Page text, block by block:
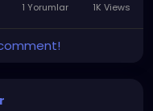
1 Yorumlar 1K Views